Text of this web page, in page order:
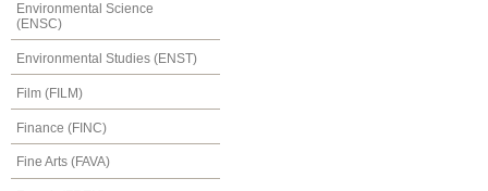
Environmental Science
(ENSC)
Environmental Studies (ENST)
Film (FILM)
Finance (FINC)
Fine Arts (FAVA)